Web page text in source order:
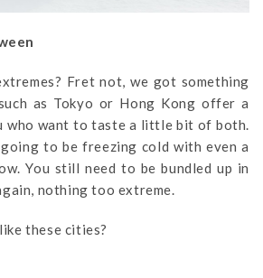
Fret not, we got something
as Tokyo or Hong Kong offer a
who want to taste a little bit of both.
to be freezing cold with even a
You still need to be bundled up in
nothing too extreme.
these cities?